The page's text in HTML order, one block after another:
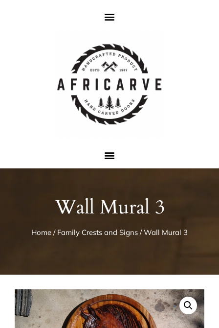
Wall Mural 3
Home / Family Crests and Signs / Wall Mural 3